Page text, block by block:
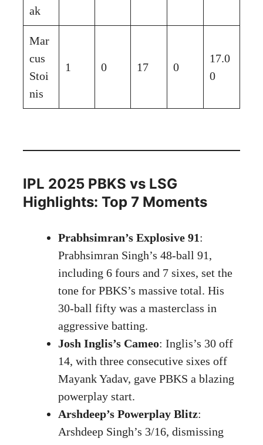
ak
Mar
cus
Stoi
nis
1 0 17 0
17.0
0
IPL 2025 PBKS vs LSG
Highlights: Top 7 Moments
Prabhsimran’s Explosive 91:
Prabhsimran Singh’s 48-ball 91,
including 6 fours and 7 sixes, set the
tone for PBKS’s massive total. His
30-ball fifty was a masterclass in
aggressive batting.
Josh Inglis’s Cameo: Inglis’s 30 off
14, with three consecutive sixes off
Mayank Yadav, gave PBKS a blazing
powerplay start.
Arshdeep’s Powerplay Blitz:
Arshdeep Singh’s 3/16, dismissing